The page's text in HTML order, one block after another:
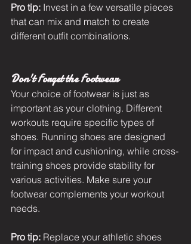
Pro tip: Invest in a few versatile pieces
that can mix and match to create
different outfit combinations.
Don't Forget the Footwear
Your choice of footwear is just as
important as your clothing. Different
workouts require specific types of
shoes. Running shoes are designed
for impact and cushioning, while cross-
training shoes provide stability for
various activities. Make sure your
footwear complements your workout
needs.
Pro tip: Replace your athletic shoes